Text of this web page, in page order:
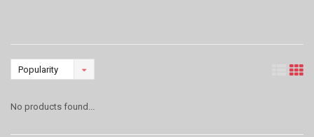
Popularity
No products found...